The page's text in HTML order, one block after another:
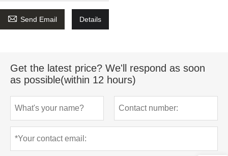
 Send Email Details
Get the latest price? We'll respond as soon
as possible(within 12 hours)